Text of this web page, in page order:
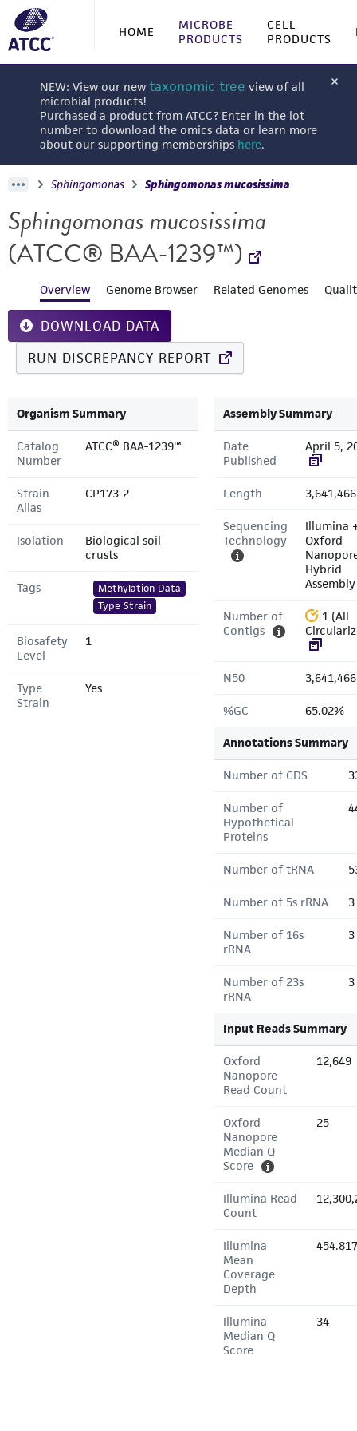
HOME
MICROBE
PRODUCTS
CELL
PRODUCTS
NEW: View our new taxonomic tree view of all
microbial products!
Purchased a product from ATCC? Enter in the lot
number to download the omics data or learn more
about our supporting memberships here.
Sphingomonas Sphingomonas mucosissima
Sphingomonas mucosissima
(ATCC® BAA-1239™)
Overview Genome Browser Related Genomes
DOWNLOAD DATA
RUN DISCREPANCY REPORT
Organism Summary
Catalog
Number
ATCC® BAA-1239™
Strain
Alias
CP173-2
Isolation
Biological soil
crusts
Tags
Methylation Data
Type Strain
Biosafety
Level
1
Type
Strain
Yes
Assembly Summary
Date
Published
April 5,
Length
Sequencing
Technology
Illumina
Oxford
Hybrid
Assembly
Number of
Contigs
1 (All
N50
%GC 65.02%
Annotations Summary
Number of CDS
Number of
Hypothetical
Proteins
Number of tRNA
Number of 5s rRNA 3
Number of 16s
rRNA
3
Number of 23s
rRNA
3
Input Reads Summary
Oxford
Nanopore
Read Count
12,649
Oxford
Nanopore
Median Q
Score
25
Illumina Read
Count
Illumina
Mean
Coverage
Depth
Illumina
Median Q
Score
34